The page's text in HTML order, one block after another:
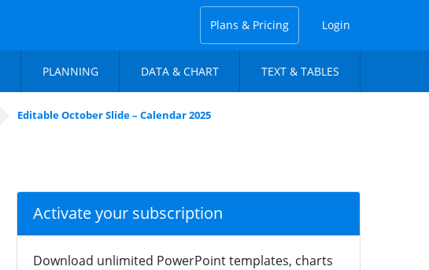
Plans & Pricing Login
PLANNING DATA & CHART TEXT & TABLES
Editable October Slide – Calendar 2025
Activate your subscription
Download unlimited PowerPoint templates, charts